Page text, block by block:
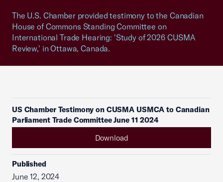
The U.S. Chamber provided testimony to the Canadian
House of Commons Standing Committee on
International Trade Hearing: 'Study of 2026 CUSMA
Review,' in Ottawa, Canada.
US Chamber Testimony on CUSMA USMCA to Canadian
Parliament Trade Committee June 11 2024
Download
Published
June 12, 2024